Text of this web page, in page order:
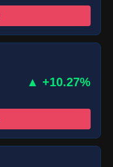
▲ +10.27%